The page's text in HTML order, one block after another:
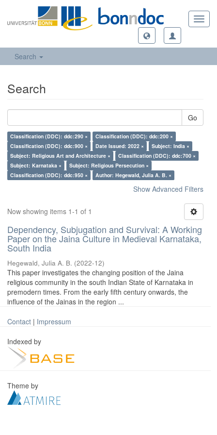
Search
Search
Go
Classification (DDC): ddc:290 ×
Classification (DDC): ddc:200 ×
Classification (DDC): ddc:900 ×
Date Issued: 2022 ×
Subject: India ×
Subject: Religious Art and Architecture ×
Classification (DDC): ddc:700 ×
Subject: Karnataka ×
Subject: Religious Persecution ×
Classification (DDC): ddc:950 ×
Author: Hegewald, Julia A. B. ×
Show Advanced Filters
Now showing items 1-1 of 1
Dependency, Subjugation and Survival: A Working
Paper on the Jaina Culture in Medieval Karnataka,
South India
Hegewald, Julia A. B. (2022-12)
This paper investigates the changing position of the Jaina
religious community in the south Indian State of Karnataka in
premodern times. From the early fifth century onwards, the
influence of the Jainas in the region ...
Contact | Impressum
Indexed by
Theme by